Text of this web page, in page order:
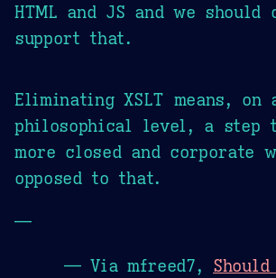
HTML and JS and we should
support that.
Eliminating XSLT means, on
philosophical level, a step
more closed and corporate
opposed to that.
—
— Via mfreed7,